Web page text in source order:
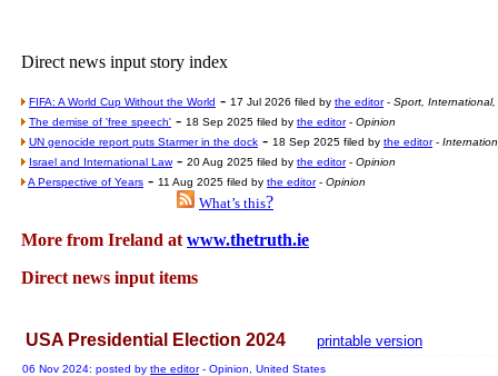
Vote on a
An encounter
Direct news input story index
FIFA: A World Cup Without the World - 17 Jul 2026 filed by the editor- Sport,
The demise of 'free speech' - 18 Sep 2025 filed by the editor- Opinion
UN genocide report puts Starmer in the dock - 18 Sep 2025 filed by the editor-
Israel and International Law- 20 Aug 2025 filed by the editor- Opinion
A Perspective of Years - 11 Aug 2025 filed by the editor- Opinion
What’s this?
More from Ireland at www.thetruth.ie
Direct news input items
USA Presidential Election 2024 printable version
06 Nov 2024: posted by the editor- Opinion, United States